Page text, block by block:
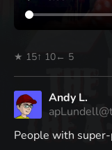
★ 15↑ 10← 5
Andy L.
People with